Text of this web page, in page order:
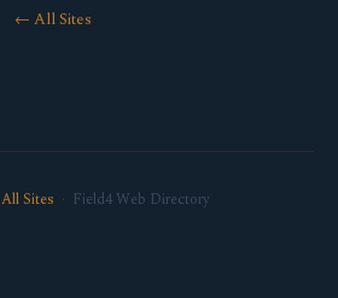
← All Sites
All Sites · Field4 Web Directory